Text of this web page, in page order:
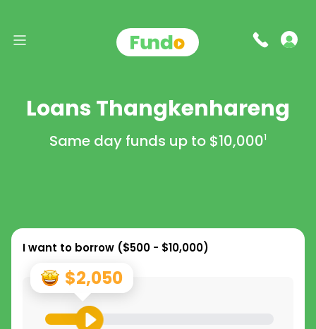
Loans Thangkenhareng
Same day funds up to $10,0001
I want to borrow ($500 - $10,000)
$2,050